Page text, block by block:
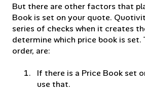
But there are other factors that
Book is set on your quote.
series of checks when it creates
determine which price book is set.
order, are:
If there is a Price Book set
use that.